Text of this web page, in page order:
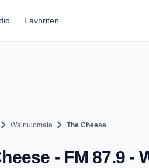
Favoriten
chevron_right Wainuiomata chevron_right The Cheese
- FM 87.9 -